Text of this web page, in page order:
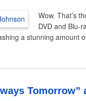
Wow. That’s
DVD and Blu-
a stunning amount